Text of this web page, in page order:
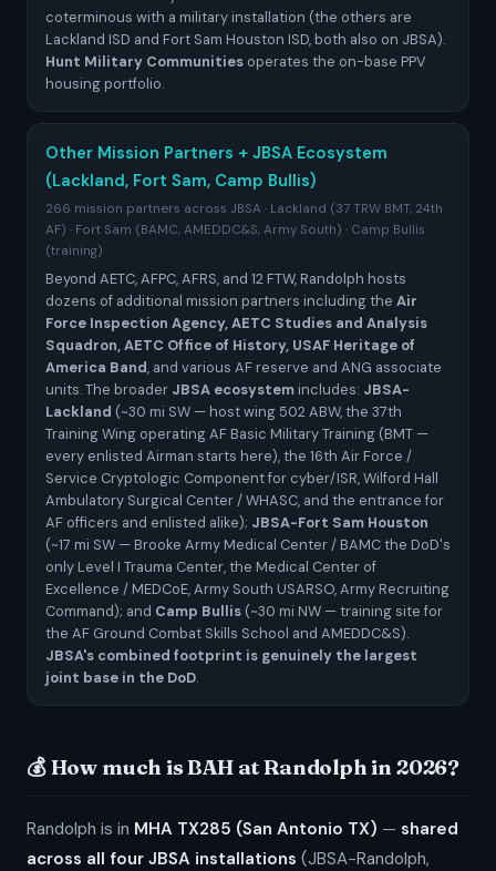
coterminous with a military installation (the others are
Lackland ISD and Fort Sam Houston ISD, both also on JBSA).
Hunt Military Communities operates the on-base PPV
housing portfolio.
Other Mission Partners + JBSA Ecosystem
(Lackland, Fort Sam, Camp Bullis)
266 mission partners across JBSA · Lackland (37 TRW BMT, 24th
AF) · Fort Sam (BAMC, AMEDDC&S, Army South) · Camp Bullis
(training)
Beyond AETC, AFPC, AFRS, and 12 FTW, Randolph hosts
dozens of additional mission partners including the Air
Force Inspection Agency, AETC Studies and Analysis
Squadron, AETC Office of History, USAF Heritage of
America Band, and various AF reserve and ANG associate
units. The broader JBSA ecosystem includes: JBSA-
Lackland (~30 mi SW — host wing 502 ABW, the 37th
Training Wing operating AF Basic Military Training (BMT —
every enlisted Airman starts here), the 16th Air Force /
Service Cryptologic Component for cyber/ISR, Wilford Hall
Ambulatory Surgical Center / WHASC, and the entrance for
AF officers and enlisted alike); JBSA-Fort Sam Houston
(~17 mi SW — Brooke Army Medical Center / BAMC the DoD's
only Level I Trauma Center, the Medical Center of
Excellence / MEDCoE, Army South USARSO, Army Recruiting
Command); and Camp Bullis (~30 mi NW — training site for
the AF Ground Combat Skills School and AMEDDC&S).
JBSA's combined footprint is genuinely the largest
joint base in the DoD.
💰 How much is BAH at Randolph in 2026?
Randolph is in MHA TX285 (San Antonio TX) — shared
across all four JBSA installations (JBSA-Randolph,